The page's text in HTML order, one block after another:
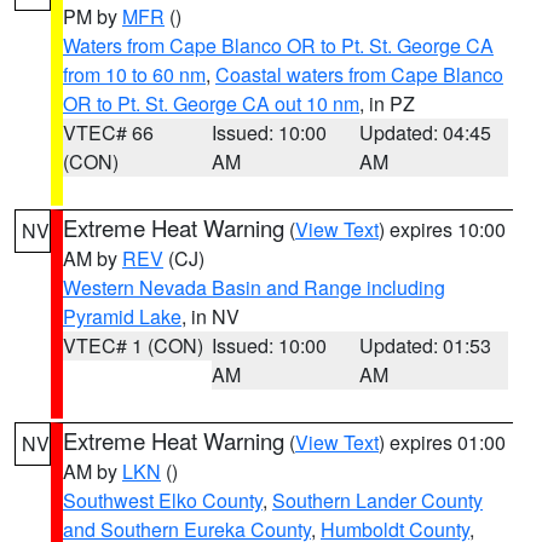
PM by MFR ()
Waters from Cape Blanco OR to Pt. St. George CA
from 10 to 60 nm, Coastal waters from Cape Blanco
OR to Pt. St. George CA out 10 nm, in PZ
VTEC# 66
(CON)
Issued: 10:00
AM
Updated: 04:45
AM
NV Extreme Heat Warning (View Text) expires 10:00
AM by REV (CJ)
Western Nevada Basin and Range including
Pyramid Lake, in NV
VTEC# 1 (CON) Issued: 10:00
AM
Updated: 01:53
AM
NV Extreme Heat Warning (View Text) expires 01:00
AM by LKN ()
Southwest Elko County, Southern Lander County
and Southern Eureka County, Humboldt County,